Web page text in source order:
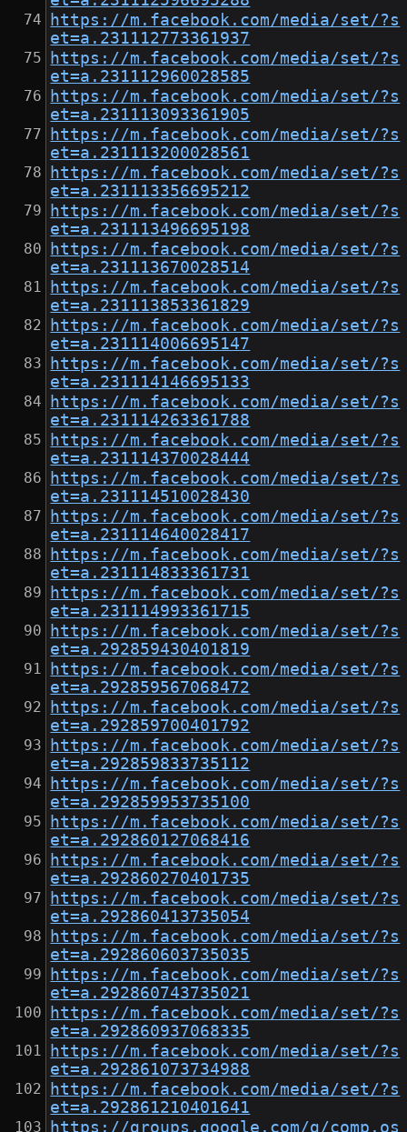
https://m.facebook.com/media/set/?s
et=a.231112773361937
https://m.facebook.com/media/set/?s
et=a.231112960028585
https://m.facebook.com/media/set/?s
et=a.231113093361905
https://m.facebook.com/media/set/?s
et=a.231113200028561
https://m.facebook.com/media/set/?s
et=a.231113356695212
https://m.facebook.com/media/set/?s
et=a.231113496695198
https://m.facebook.com/media/set/?s
et=a.231113670028514
https://m.facebook.com/media/set/?s
et=a.231113853361829
https://m.facebook.com/media/set/?s
et=a.231114006695147
https://m.facebook.com/media/set/?s
et=a.231114146695133
https://m.facebook.com/media/set/?s
et=a.231114263361788
https://m.facebook.com/media/set/?s
et=a.231114370028444
https://m.facebook.com/media/set/?s
et=a.231114510028430
https://m.facebook.com/media/set/?s
et=a.231114640028417
https://m.facebook.com/media/set/?s
et=a.231114833361731
https://m.facebook.com/media/set/?s
et=a.231114993361715
https://m.facebook.com/media/set/?s
et=a.292859430401819
https://m.facebook.com/media/set/?s
et=a.292859567068472
https://m.facebook.com/media/set/?s
et=a.292859700401792
https://m.facebook.com/media/set/?s
et=a.292859833735112
https://m.facebook.com/media/set/?s
et=a.292859953735100
https://m.facebook.com/media/set/?s
et=a.292860127068416
https://m.facebook.com/media/set/?s
et=a.292860270401735
https://m.facebook.com/media/set/?s
et=a.292860413735054
https://m.facebook.com/media/set/?s
et=a.292860603735035
https://m.facebook.com/media/set/?s
et=a.292860743735021
https://m.facebook.com/media/set/?s
et=a.292860937068335
https://m.facebook.com/media/set/?s
et=a.292861073734988
https://m.facebook.com/media/set/?s
et=a.292861210401641
https://groups.google.com/g/comp.os